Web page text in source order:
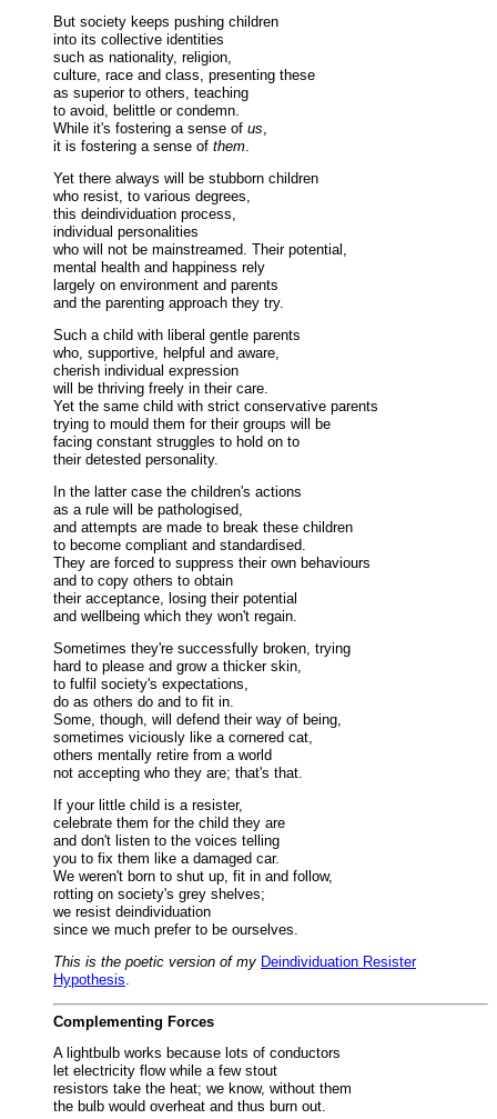
But society keeps pushing children
into its collective identities
such as nationality, religion,
culture, race and class, presenting these
as superior to others, teaching
to avoid, belittle or condemn.
While it's fostering a sense of us,
it is fostering a sense of them.
Yet there always will be stubborn children
who resist, to various degrees,
this deindividuation process,
individual personalities
who will not be mainstreamed. Their potential,
mental health and happiness rely
largely on environment and parents
and the parenting approach they try.
Such a child with liberal gentle parents
who, supportive, helpful and aware,
cherish individual expression
will be thriving freely in their care.
Yet the same child with strict conservative parents
trying to mould them for their groups will be
facing constant struggles to hold on to
their detested personality.
In the latter case the children's actions
as a rule will be pathologised,
and attempts are made to break these children
to become compliant and standardised.
They are forced to suppress their own behaviours
and to copy others to obtain
their acceptance, losing their potential
and wellbeing which they won't regain.
Sometimes they're successfully broken, trying
hard to please and grow a thicker skin,
to fulfil society's expectations,
do as others do and to fit in.
Some, though, will defend their way of being,
sometimes viciously like a cornered cat,
others mentally retire from a world
not accepting who they are; that's that.
If your little child is a resister,
celebrate them for the child they are
and don't listen to the voices telling
you to fix them like a damaged car.
We weren't born to shut up, fit in and follow,
rotting on society's grey shelves;
we resist deindividuation
since we much prefer to be ourselves.
This is the poetic version of my Deindividuation Resister
Hypothesis.
Complementing Forces
A lightbulb works because lots of conductors
let electricity flow while a few stout
resistors take the heat; we know, without them
the bulb would overheat and thus burn out.